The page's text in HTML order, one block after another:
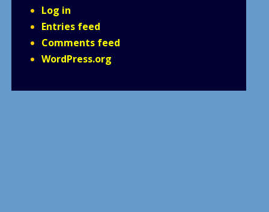
Log in
Entries feed
Comments feed
WordPress.org